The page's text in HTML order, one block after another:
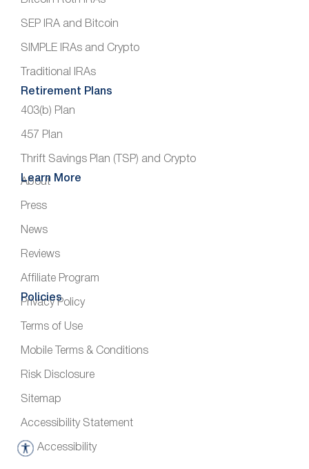
SEP IRA and Bitcoin
SIMPLE IRAs and Crypto
Traditional IRAs
Retirement Plans
403(b) Plan
457 Plan
Thrift Savings Plan (TSP) and Crypto
Learn More
About
Press
News
Reviews
Affiliate Program
Policies
Privacy Policy
Terms of Use
Mobile Terms & Conditions
Risk Disclosure
Sitemap
Accessibility Statement
Accessibility
A